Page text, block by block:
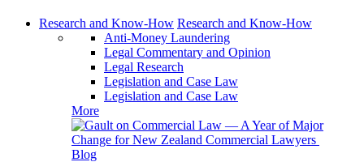
Research and Know-How Research and Know-How
Anti-Money Laundering
Legal Commentary and Opinion
Legal Research
Legislation and Case Law
Legislation and Case Law
More
Blog